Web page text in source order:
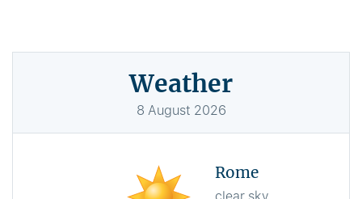
Weather
8 August 2026
Rome